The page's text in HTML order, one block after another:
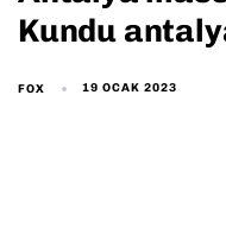
Kundu
FOX 19 OCAK 2023